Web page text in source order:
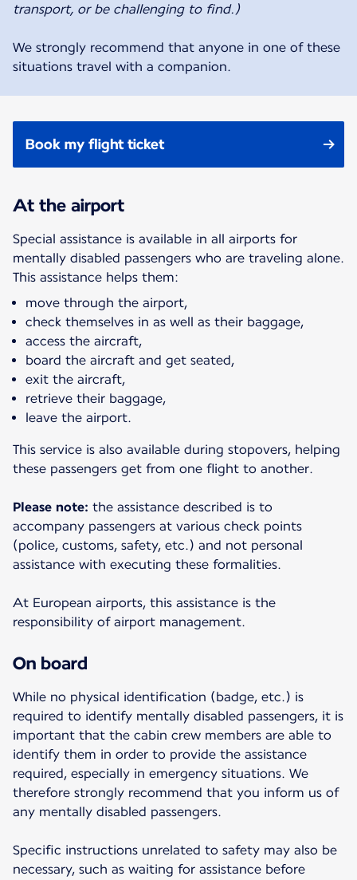
transport, or be challenging to find.)
We strongly recommend that anyone in one of these
situations travel with a companion.
Book my flight ticket
At the airport
Special assistance is available in all airports for
mentally disabled passengers who are traveling alone.
This assistance helps them:
move through the airport,
check themselves in as well as their baggage,
access the aircraft,
board the aircraft and get seated,
exit the aircraft,
retrieve their baggage,
leave the airport.
This service is also available during stopovers, helping
these passengers get from one flight to another.
Please note: the assistance described is to
accompany passengers at various check points
(police, customs, safety, etc.) and not personal
assistance with executing these formalities.
At European airports, this assistance is the
responsibility of airport management.
On board
While no physical identification (badge, etc.) is
required to identify mentally disabled passengers, it is
important that the cabin crew members are able to
identify them in order to provide the assistance
required, especially in emergency situations. We
therefore strongly recommend that you inform us of
any mentally disabled passengers.
Specific instructions unrelated to safety may also be
necessary, such as waiting for assistance before